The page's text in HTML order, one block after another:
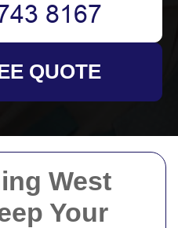
West
Your
QUOTE